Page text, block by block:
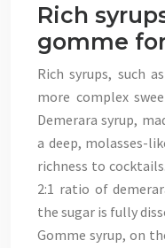
Rich
gomme
Rich syrups, such
more complex
Demerara syrup,
a deep, molasses-
richness to
2:1 ratio of
the sugar is fully
Gomme syrup, on